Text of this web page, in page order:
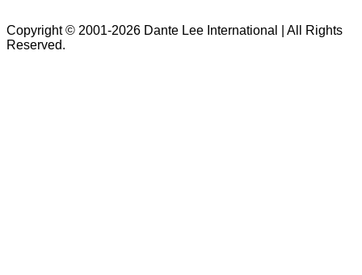
Copyright © 2001-2026 Dante Lee International | All Rights
Reserved.